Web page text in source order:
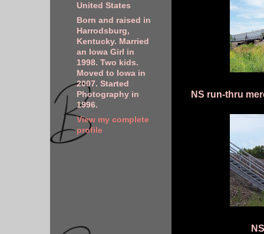
NS run-thru
United States
Born and raised in
Harrodsburg,
Kentucky. Married
an Iowa Girl in
1998. Two kids.
Moved to Iowa in
2007. Started
Photography in
1996.
View my complete
profile